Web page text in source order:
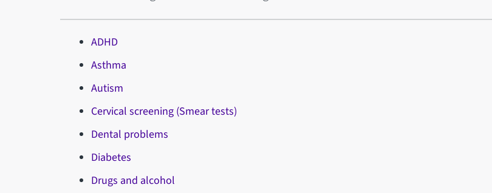
ADHD
Asthma
Autism
Cervical screening (Smear tests)
Dental problems
Diabetes
Drugs and alcohol